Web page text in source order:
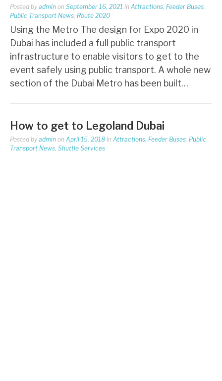
Posted by admin on September 16, 2021 in Attractions, Feeder Buses,
Public Transport News, Route 2020
Using the Metro The design for Expo 2020 in
Dubai has included a full public transport
infrastructure to enable visitors to get to the
event safely using public transport. A whole new
section of the Dubai Metro has been built…
How to get to Legoland Dubai
Posted by admin on April 15, 2018 in Attractions, Feeder Buses, Public
Transport News, Shuttle Services